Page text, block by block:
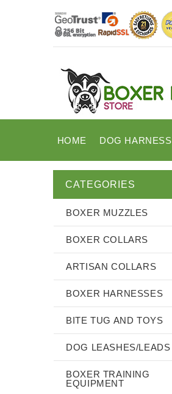
HOME DOG HARNESS
CATEGORIES
BOXER MUZZLES
BOXER COLLARS
ARTISAN COLLARS
BOXER HARNESSES
BITE TUG AND TOYS
DOG LEASHES/LEADS
BOXER TRAINING
EQUIPMENT